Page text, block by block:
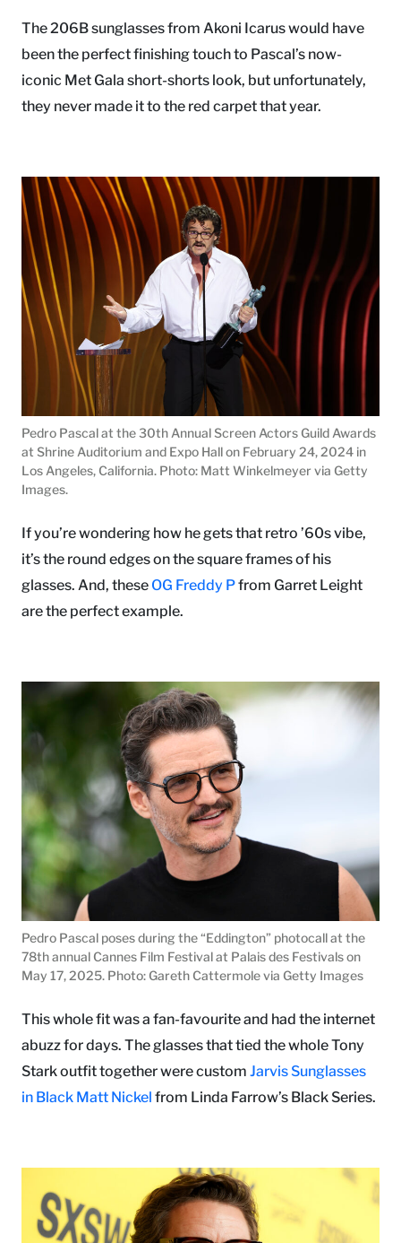
The 206B sunglasses from Akoni Icarus would have
been the perfect finishing touch to Pascal’s now-
iconic Met Gala short-shorts look, but unfortunately,
they never made it to the red carpet that year.
Pedro Pascal at the 30th Annual Screen Actors Guild Awards
at Shrine Auditorium and Expo Hall on February 24, 2024 in
Los Angeles, California. Photo: Matt Winkelmeyer via Getty
Images.
If you’re wondering how he gets that retro ’60s vibe,
it’s the round edges on the square frames of his
glasses. And, these OG Freddy Pfrom Garret Leight
are the perfect example.
Pedro Pascal poses during the “Eddington” photocall at the
78th annual Cannes Film Festival at Palais des Festivals on
May 17, 2025. Photo: Gareth Cattermole via Getty Images
This whole fit was a fan-favourite and had the internet
abuzz for days. The glasses that tied the whole Tony
Stark outfit together were custom Jarvis Sunglasses
in Black Matt Nickel from Linda Farrow’s Black Series.